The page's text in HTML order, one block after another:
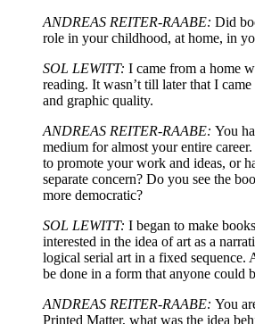
ANDREAS REITER-RAABE: Did
role in your childhood, at home, in
SOL LEWITT: I came from a home
reading. It wasn’t till later that I
and graphic quality.
ANDREAS REITER-RAABE: You
medium for almost your entire
to promote your work and ideas, or
separate concern? Do you see the
more democratic?
SOL LEWITT: I began to make
interested in the idea of art as a
logical serial art in a fixed sequence.
be done in a form that anyone could
ANDREAS REITER-RAABE: You
Printed Matter, what was the idea